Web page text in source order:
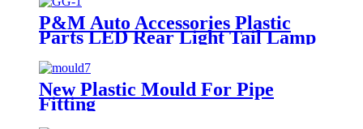
P&M Auto Accessories Plastic
Parts LED Rear Light Tail Lamp
Mould With Stop Light Signal
Lamp Tooling Maker
New Plastic Mould For Pipe
Fitting